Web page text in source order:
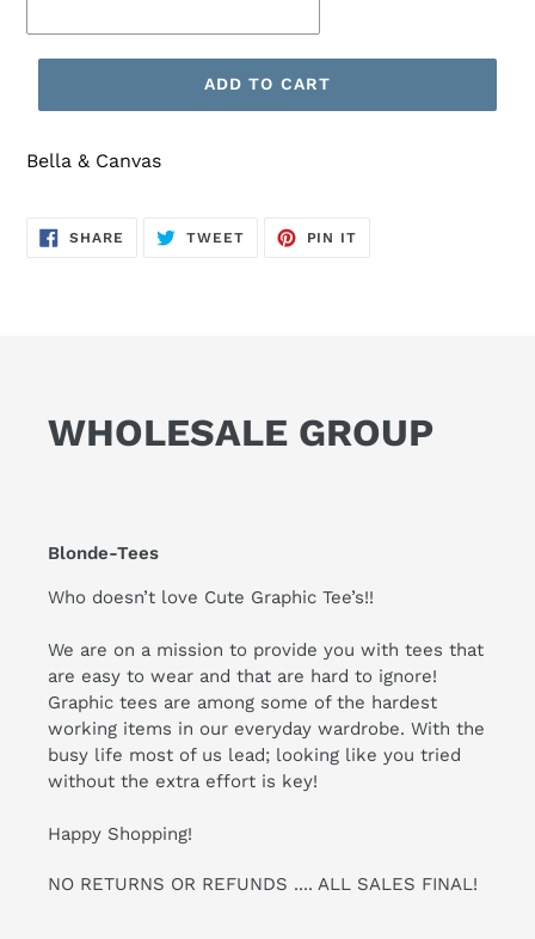
ADD TO CART
Bella & Canvas
SHARE SHARE
ON
TWEETTWEET
PIN IT
WHOLESALE GROUP
Blonde-Tees
Who doesn’t love Cute Graphic Tee’s!!
We are on a mission to provide you with tees that
are easy to wear and that are hard to ignore!
Graphic tees are among some of the hardest
working items in our everyday wardrobe. With the
busy life most of us lead; looking like you tried
without the extra effort is key!
Happy Shopping!
NO RETURNS OR REFUNDS .... ALL SALES FINAL!